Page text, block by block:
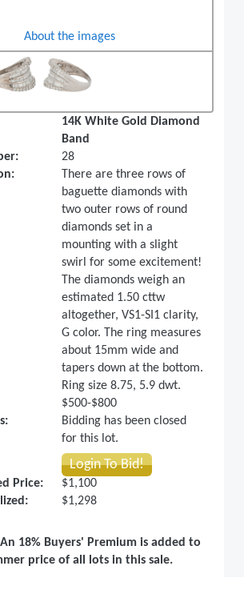
About the images
14K White Gold Diamond
Band
28
There are three rows of
baguette diamonds with
two outer rows of round
diamonds set in a
mounting with a slight
swirl for some excitement!
The diamonds weigh an
estimated 1.50 cttw
altogether, VS1-SI1 clarity,
G color. The ring measures
about 15mm wide and
tapers down at the bottom.
Ring size 8.75, 5.9 dwt.
$500-$800
Bidding has been closed
for this lot.
Login To Bid!
Price:
$1,100
$1,298
18% Buyers' Premium is added to
price of all lots in this sale.